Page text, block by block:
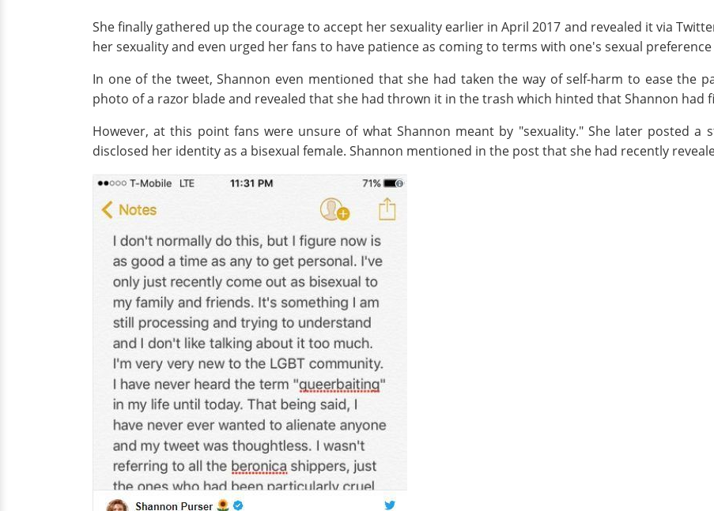
She finally gathered up the courage to accept her sexuality earlier in April 2017 and revealed it via
her sexuality and even urged her fans to have patience as coming to terms with one's sexual
In one of the tweet, Shannon even mentioned that she had taken the way of self-harm to ease the
photo of a razor blade and revealed that she had thrown it in the trash which hinted that Shannon had
However, at this point fans were unsure of what Shannon meant by "sexuality." She later posted a
disclosed her identity as a bisexual female. Shannon mentioned in the post that she had recently